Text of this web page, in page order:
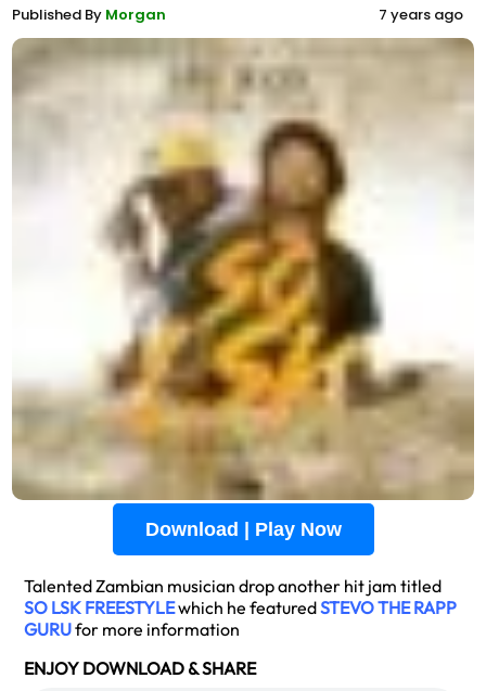
Published By Morgan 7 years ago
Download | Play Now
Talented Zambian musician drop another hit jam titled
SO LSK FREESTYLEwhich he featuredSTEVO THE RAPP
GURUfor more information
ENJOY DOWNLOAD & SHARE